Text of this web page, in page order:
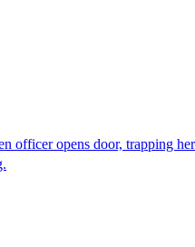
officer opens door, trapping